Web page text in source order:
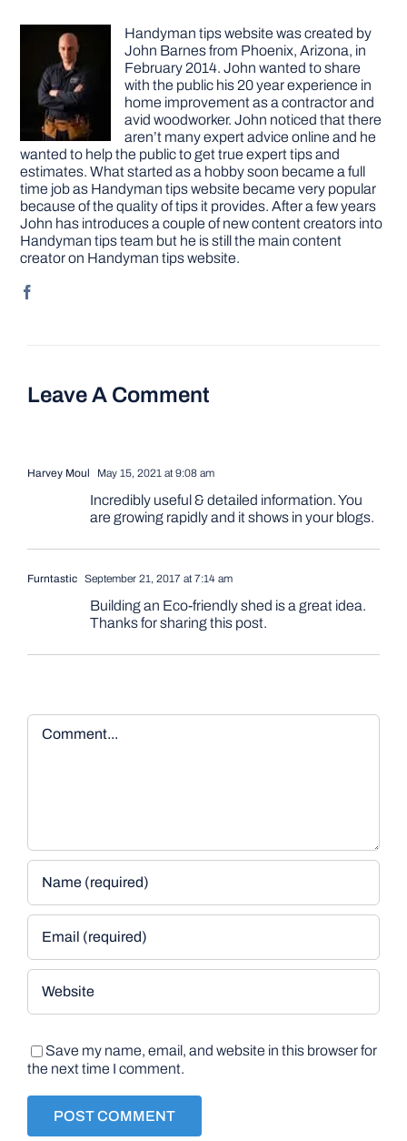
Handyman tips website was created by
John Barnes from Phoenix, Arizona, in
February 2014. John wanted to share
with the public his 20 year experience in
home improvement as a contractor and
avid woodworker. John noticed that there
aren’t many expert advice online and he
wanted to help the public to get true expert tips and
estimates. What started as a hobby soon became a full
time job as Handyman tips website became very popular
because of the quality of tips it provides. After a few years
John has introduces a couple of new content creators into
Handyman tips team but he is still the main content
creator on Handyman tips website.
Leave A Comment
Harvey Moul May 15, 2021 at 9:08 am
Incredibly useful & detailed information. You
are growing rapidly and it shows in your blogs.
Furntastic September 21, 2017 at 7:14 am
Building an Eco-friendly shed is a great idea.
Thanks for sharing this post.
Comment
Save my name, email, and website in this browser for
the next time I comment.